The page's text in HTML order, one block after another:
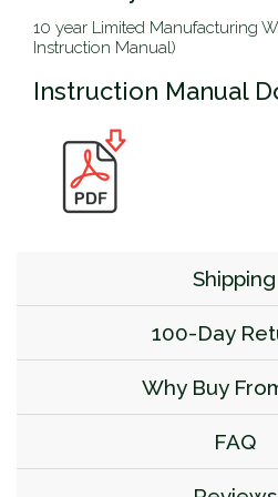
10 year Limited Manufacturing
Instruction Manual)
Instruction Manual
Shipping
100-Day
Why Buy
FAQ